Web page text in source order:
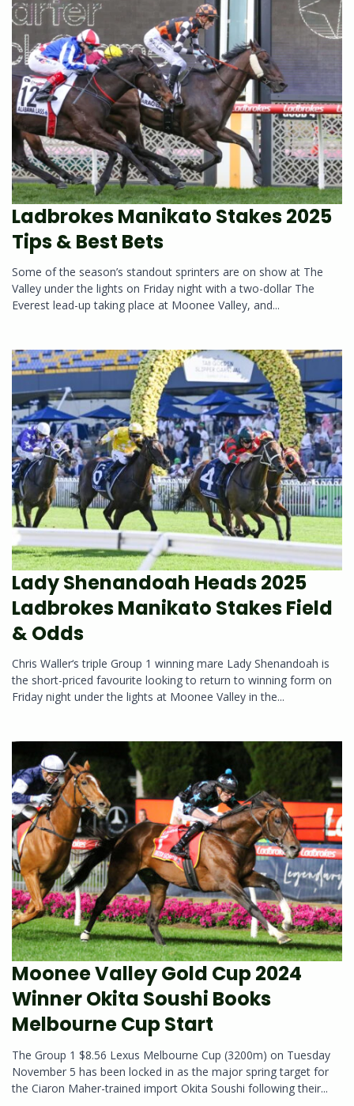
Ladbrokes Manikato Stakes 2025
Tips & Best Bets
Some of the season’s standout sprinters are on show at The
Valley under the lights on Friday night with a two-dollar The
Everest lead-up taking place at Moonee Valley, and...
Lady Shenandoah Heads 2025
Ladbrokes Manikato Stakes Field
& Odds
Chris Waller‘s triple Group 1 winning mare Lady Shenandoah is
the short-priced favourite looking to return to winning form on
Friday night under the lights at Moonee Valley in the...
Moonee Valley Gold Cup 2024
Winner Okita Soushi Books
Melbourne Cup Start
The Group 1 $8.56 Lexus Melbourne Cup (3200m) on Tuesday
November 5 has been locked in as the major spring target for
the Ciaron Maher-trained import Okita Soushi following their...